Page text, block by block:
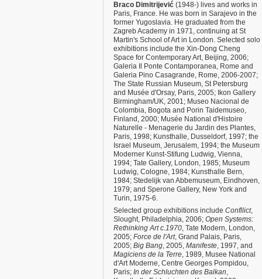
Braco Dimitrijević (1948-) lives and works in
Paris, France. He was born in Sarajevo in the
former Yugoslavia. He graduated from the
Zagreb Academy in 1971, continuing at St
Martin's School of Art in London. Selected solo
exhibitions include the Xin-Dong Cheng
Space for Contemporary Art, Beijing, 2006;
Galeria Il Ponte Contamporanea, Rome and
Galeria Pino Casagrande, Rome, 2006-2007;
The State Russian Museum, St Petersburg
and Musée d'Orsay, Paris, 2005; Ikon Gallery
Birmingham/UK, 2001; Museo Nacional de
Colombia, Bogota and Porin Taidemuseo,
Finland, 2000; Musée National d'Histoire
Naturelle - Menagerie du Jardin des Plantes,
Paris, 1998; Kunsthalle, Dusseldorf, 1997; the
Israel Museum, Jerusalem, 1994; the Museum
Moderner Kunst-Stifung Ludwig, Vienna,
1994; Tate Gallery, London, 1985; Museum
Ludwig, Cologne, 1984; Kunsthalle Bern,
1984; Stedelijk van Abbemuseum, Eindhoven,
1979; and Sperone Gallery, New York and
Turin, 1975-6.
Selected group exhibitions include Confllict,
Slought, Philadelphia, 2006; Open Systems:
Rethinking Art c.1970, Tate Modern, London,
2005; Force de l'Art, Grand Palais, Paris,
2005; Big Bang, 2005, Manifeste, 1997, and
Magiciens de la Terre, 1989, Musee National
d'Art Moderne, Centre Georges Pompidou,
Paris; In der Schluchten des Balkan,